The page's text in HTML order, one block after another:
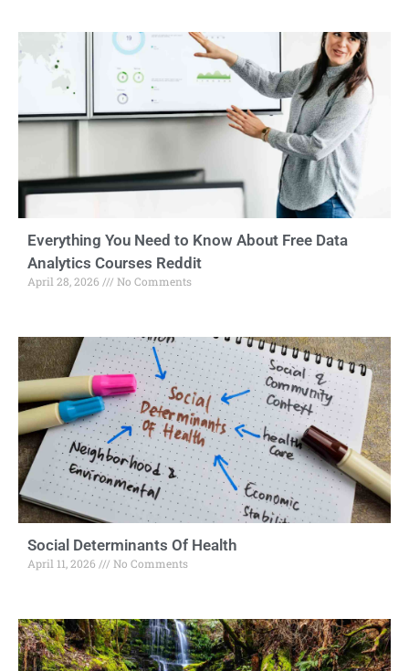
Everything You Need to Know About Free Data
Analytics Courses Reddit
April 28, 2026 No Comments
Social Determinants Of Health
April 11, 2026 No Comments